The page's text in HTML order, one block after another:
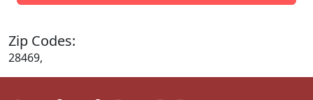
Zip Codes:
28469,